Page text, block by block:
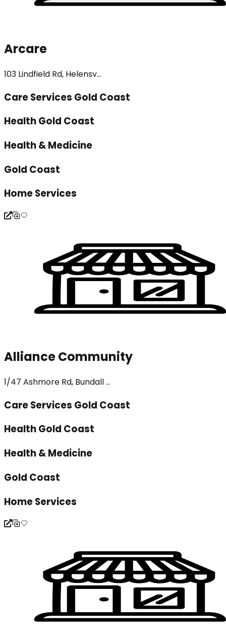
Arcare
103 Lindfield Rd, Helensv...
Care Services Gold Coast
Health Gold Coast
Health & Medicine
Gold Coast
Home Services
Alliance Community
1/47 Ashmore Rd, Bundall ...
Care Services Gold Coast
Health Gold Coast
Health & Medicine
Gold Coast
Home Services